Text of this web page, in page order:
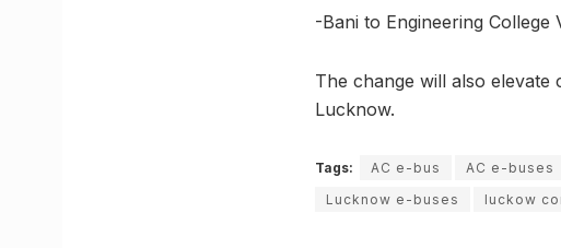
-Bani to Engineering College
The change will also
Lucknow.
Tags: AC e-bus AC e-buses
Lucknow e-buses
luckow